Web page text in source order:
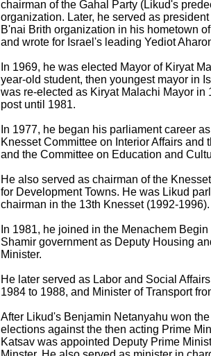
chairman of the Gahal Party (Likud's
organization. Later, he served as
B'nai Brith organization in his hometown
and wrote for Israel's leading Yediot
In 1969, he was elected Mayor of Kiryat
year-old student, then youngest mayor in
was re-elected as Kiryat Malachi Mayor in
post until 1981.
In 1977, he began his parliament career
Knesset Committee on Interior Affairs and
and the Committee on Education and
He also served as chairman of the
for Development Towns. He was Likud
chairman in the 13th Knesset (1992-1996).
In 1981, he joined in the Menachem
Shamir government as Deputy Housing
Minister.
He later served as Labor and Social
1984 to 1988, and Minister of Transport
After Likud's Benjamin Netanyahu won
elections against the then acting Prime
Katsav was appointed Deputy Prime